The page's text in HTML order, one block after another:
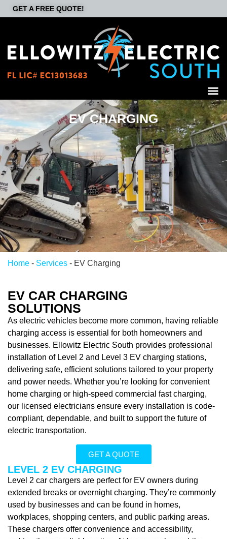
GET A FREE QUOTE!
EV CHARGING
Home - Services - EV Charging
EV CAR CHARGING
SOLUTIONS
As electric vehicles become more common, having reliable
charging access is essential for both homeowners and
businesses. Ellowitz Electric South provides professional
installation of Level 2 and Level 3 EV charging stations,
delivering safe, efficient solutions tailored to your property
and power needs. Whether you’re looking for convenient
home charging or high-speed commercial fast charging,
our licensed electricians ensure every installation is code-
compliant, dependable, and built to support the future of
electric transportation.
GET A QUOTE
LEVEL 2 EV CHARGING
Level 2 car chargers are perfect for EV owners during
extended breaks or overnight charging. They’re commonly
used by businesses and can be found in homes,
workplaces, shopping centers, and public parking areas.
These chargers offer convenience and accessibility,